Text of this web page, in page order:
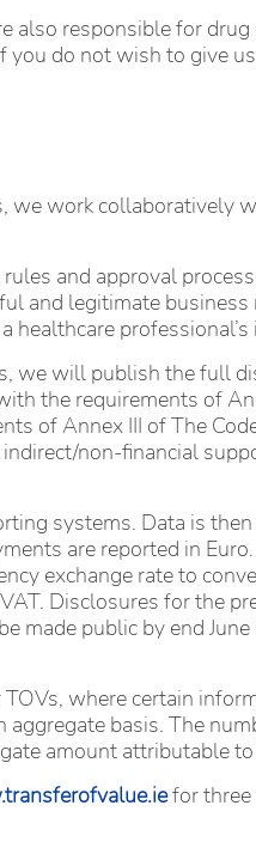
responsible for
do not wish to give
we work collaboratively
and approval
and legitimate
we will publish the full
the requirements of
of Annex III of The
non-financial
systems. Data is
are reported in
exchange rate to
Disclosures for the
made public by end
where certain
basis. The
amount attributable
for three